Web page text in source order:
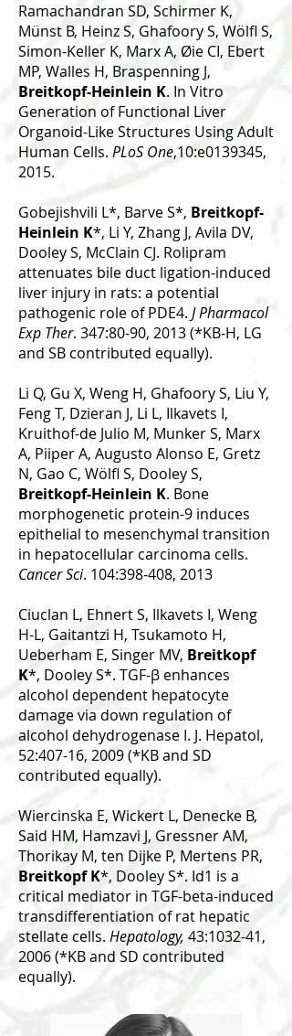
Ramachandran SD, Schirmer K,
Münst B, Heinz S, Ghafoory S, Wölfl S,
Simon-Keller K, Marx A, Øie CI, Ebert
MP, Walles H, Braspenning J,
Breitkopf-Heinlein K. In Vitro
Generation of Functional Liver
Organoid-Like Structures Using Adult
Human Cells. PLoS One,10:e0139345,
2015.
Gobejishvili L*, Barve S*, Breitkopf-
Heinlein K*, Li Y, Zhang J, Avila DV,
Dooley S, McClain CJ. Rolipram
attenuates bile duct ligation-induced
liver injury in rats: a potential
pathogenic role of PDE4. J Pharmacol
Exp Ther. 347:80-90, 2013 (*KB-H, LG
and SB contributed equally).
Li Q, Gu X, Weng H, Ghafoory S, Liu Y,
Feng T, Dzieran J, Li L, Ilkavets I,
Kruithof-de Julio M, Munker S, Marx
A, Piiper A, Augusto Alonso E, Gretz
N, Gao C, Wölfl S, Dooley S,
Breitkopf-Heinlein K. Bone
morphogenetic protein-9 induces
epithelial to mesenchymal transition
in hepatocellular carcinoma cells.
Cancer Sci. 104:398-408, 2013
Ciuclan L, Ehnert S, Ilkavets I, Weng
H-L, Gaitantzi H, Tsukamoto H,
Ueberham E, Singer MV, Breitkopf
K*, Dooley S*. TGF-β enhances
alcohol dependent hepatocyte
damage via down regulation of
alcohol dehydrogenase I. J. Hepatol,
52:407-16, 2009 (*KB and SD
contributed equally).
Wiercinska E, Wickert L, Denecke B,
Said HM, Hamzavi J, Gressner AM,
Thorikay M, ten Dijke P, Mertens PR,
Breitkopf K*, Dooley S*. Id1 is a
critical mediator in TGF-beta-induced
transdifferentiation of rat hepatic
stellate cells. Hepatology, 43:1032-41,
2006 (*KB and SD contributed
equally).